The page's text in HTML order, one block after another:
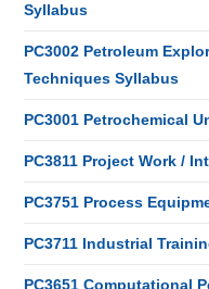
Syllabus
PC3002 Petroleum
Techniques Syllabus
PC3001 Petrochemical
PC3811 Project Work /
PC3751 Process
PC3711 Industrial
PC3651 Computational